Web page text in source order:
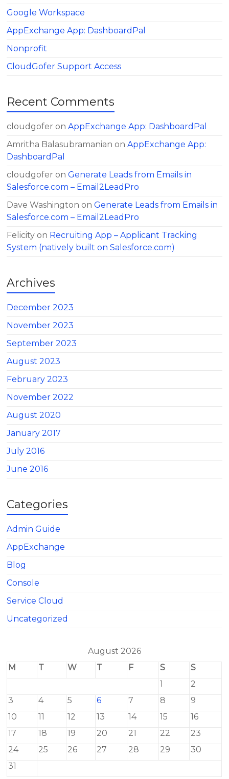
Google Workspace
AppExchange App: DashboardPal
Nonprofit
CloudGofer Support Access
Recent Comments
cloudgofer onAppExchange App: DashboardPal
Amritha Balasubramanian onAppExchange App:
DashboardPal
cloudgofer onGenerate Leads from Emails in
Salesforce.com – Email2LeadPro
Dave Washington onGenerate Leads from Emails in
Salesforce.com – Email2LeadPro
Felicity on Recruiting App – Applicant Tracking
System (natively built on Salesforce.com)
Archives
December 2023
November 2023
September 2023
August 2023
February 2023
November 2022
August 2020
January 2017
July 2016
June 2016
Categories
Admin Guide
AppExchange
Blog
Console
Service Cloud
Uncategorized
August 2026
M
T W T F S
S
1
2
3
4 5 6 7 8
9
10
11 12 13 14 15
16
17
18 19 20 21 22
23
24
25 26 27 28 29
30
31